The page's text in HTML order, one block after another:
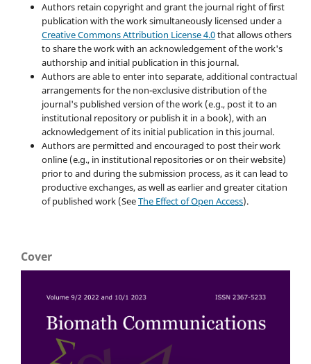
Authors retain copyright and grant the journal right of first
publication with the work simultaneously licensed under a
Creative Commons Attribution License 4.0that allows others
to share the work with an acknowledgement of the work's
authorship and initial publication in this journal.
Authors are able to enter into separate, additional contractual
arrangements for the non-exclusive distribution of the
journal's published version of the work (e.g., post it to an
institutional repository or publish it in a book), with an
acknowledgement of its initial publication in this journal.
Authors are permitted and encouraged to post their work
online (e.g., in institutional repositories or on their website)
prior to and during the submission process, as it can lead to
productive exchanges, as well as earlier and greater citation
of published work (SeeThe Effect of Open Access).
Cover